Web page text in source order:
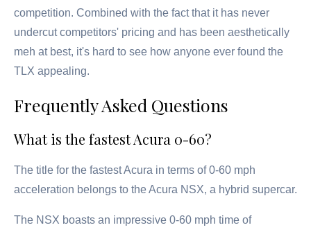
competition. Combined with the fact that it has never
undercut competitors' pricing and has been aesthetically
meh at best, it's hard to see how anyone ever found the
TLX appealing.
Frequently Asked Questions
What is the fastest Acura 0-60?
The title for the fastest Acura in terms of 0-60 mph
acceleration belongs to the Acura NSX, a hybrid supercar.
The NSX boasts an impressive 0-60 mph time of